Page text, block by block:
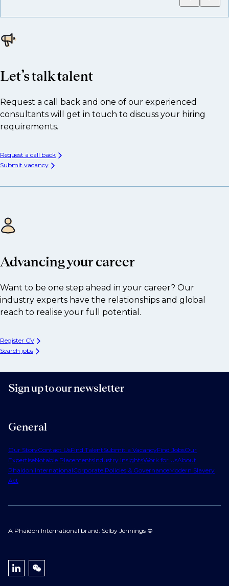
Let’s talk talent
Request a call back and one of our experienced
consultants will get in touch to discuss your hiring
requirements.
Request a call back
Submit vacancy
Advancing your career
Want to be one step ahead in your career? Our
industry experts have the relationships and global
reach to realise your full potential.
Register CV
Search jobs
General
Our StoryContact UsFind TalentSubmit a VacancyFind JobsOur
ExpertiseNotable PlacementsIndustry InsightsWork for UsAbout
Phaidon InternationalCorporate Policies & GovernanceModern Slavery
Act
Sign up to our newsletter
A Phaidon International brand: Selby Jennings ©